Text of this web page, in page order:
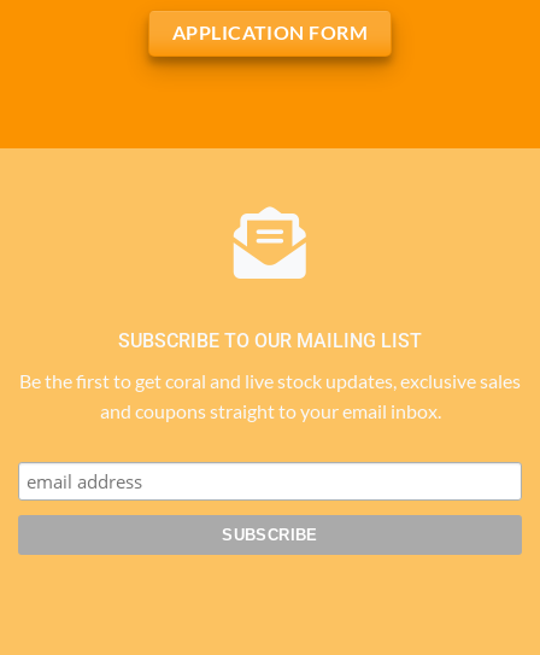
APPLICATION FORM
SUBSCRIBE TO OUR MAILING LIST
Be the first to get coral and live stock updates, exclusive sales
and coupons straight to your email inbox.